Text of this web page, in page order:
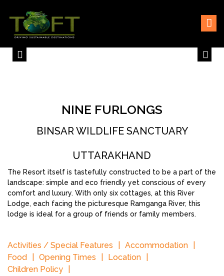
content
TOFTigers
Sustaining our world
NINE FURLONGS
BINSAR WILDLIFE SANCTUARY
UTTARAKHAND
The Resort itself is tastefully constructed to be a part of the
landscape: simple and eco friendly yet conscious of every
comfort and luxury. With only six cottages, at this River
Lodge, each facing the picturesque Ramganga River, this
lodge is ideal for a group of friends or family members.
Activities / Special Features
Accommodation
Food
Opening Times
Location
Children Policy